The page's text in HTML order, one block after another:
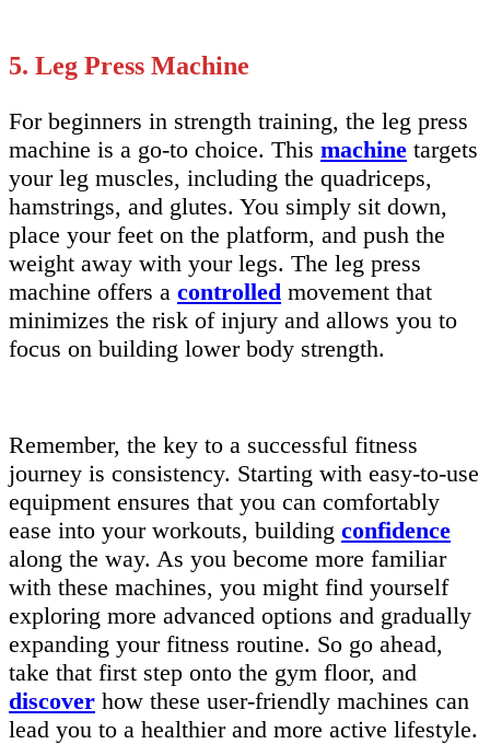
5. Leg Press Machine
For beginners in strength training, the leg press
machine is a go-to choice. This machine targets
your leg muscles, including the quadriceps,
hamstrings, and glutes. You simply sit down,
place your feet on the platform, and push the
weight away with your legs. The leg press
machine offers a controlled movement that
minimizes the risk of injury and allows you to
focus on building lower body strength.
Remember, the key to a successful fitness
journey is consistency. Starting with easy-to-use
equipment ensures that you can comfortably
ease into your workouts, building confidence
along the way. As you become more familiar
with these machines, you might find yourself
exploring more advanced options and gradually
expanding your fitness routine. So go ahead,
take that first step onto the gym floor, and
discover how these user-friendly machines can
lead you to a healthier and more active lifestyle.